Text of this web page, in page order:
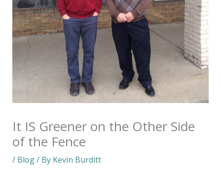
It IS Greener on the Other Side
of the Fence
/ Blog/ By Kevin Burditt